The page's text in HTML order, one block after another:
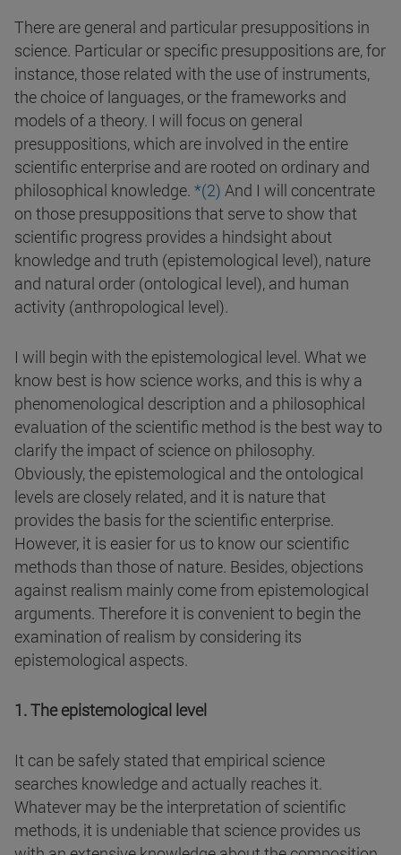
There are general and particular presuppositions in
science. Particular or specific presuppositions are, for
instance, those related with the use of instruments,
the choice of languages, or the frameworks and
models of a theory. I will focus on general
presuppositions, which are involved in the entire
scientific enterprise and are rooted on ordinary and
philosophical knowledge. *(2) And I will concentrate
on those presuppositions that serve to show that
scientific progress provides a hindsight about
knowledge and truth (epistemological level), nature
and natural order (ontological level), and human
activity (anthropological level).
I will begin with the epistemological level. What we
know best is how science works, and this is why a
phenomenological description and a philosophical
evaluation of the scientific method is the best way to
clarify the impact of science on philosophy.
Obviously, the epistemological and the ontological
levels are closely related, and it is nature that
provides the basis for the scientific enterprise.
However, it is easier for us to know our scientific
methods than those of nature. Besides, objections
against realism mainly come from epistemological
arguments. Therefore it is convenient to begin the
examination of realism by considering its
epistemological aspects.
1. The epistemological level
It can be safely stated that empirical science
searches knowledge and actually reaches it.
Whatever may be the interpretation of scientific
methods, it is undeniable that science provides us